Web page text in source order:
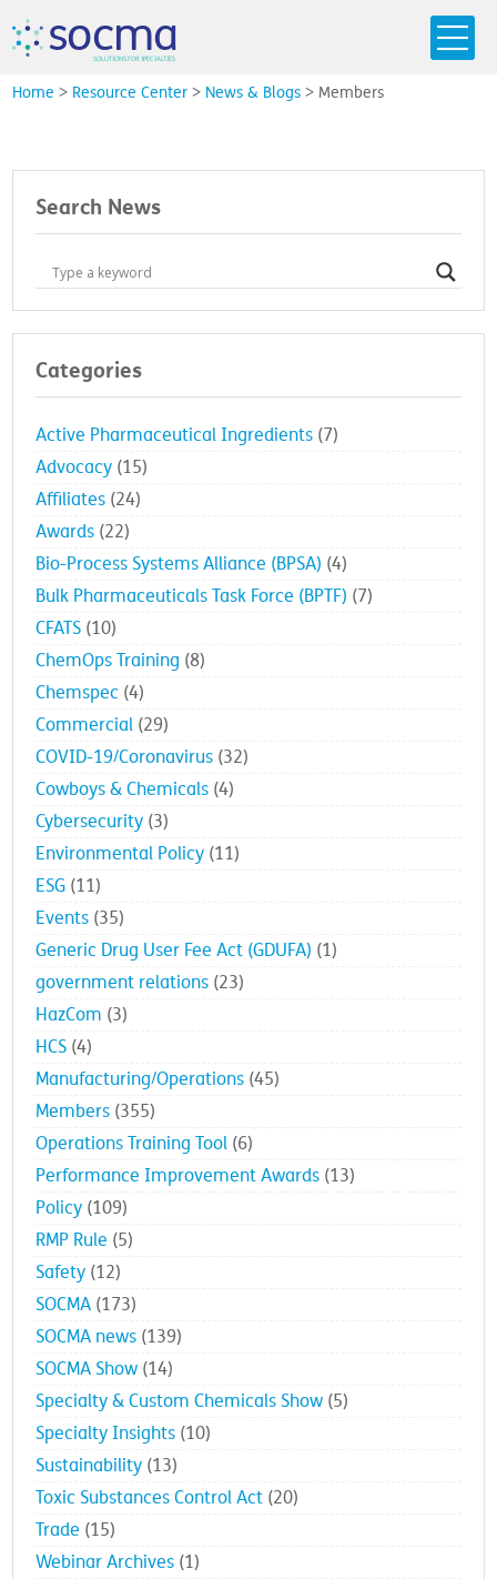
socma
SOLUTIONSFOR SPECIALTIES
Home > Resource Center > News & Blogs > Members
Search News
Categories
Active Pharmaceutical Ingredients (7)
Advocacy (15)
Affiliates (24)
Awards (22)
Bio-Process Systems Alliance (BPSA) (4)
Bulk Pharmaceuticals Task Force (BPTF) (7)
CFATS (10)
ChemOps Training (8)
Chemspec (4)
Commercial (29)
COVID-19/Coronavirus (32)
Cowboys & Chemicals (4)
Cybersecurity (3)
Environmental Policy (11)
ESG (11)
Events (35)
Generic Drug User Fee Act (GDUFA) (1)
government relations (23)
HazCom (3)
HCS (4)
Manufacturing/Operations (45)
Members (355)
Operations Training Tool (6)
Performance Improvement Awards (13)
Policy (109)
RMP Rule (5)
Safety (12)
SOCMA (173)
SOCMA news (139)
SOCMA Show (14)
Specialty & Custom Chemicals Show (5)
Specialty Insights (10)
Sustainability (13)
Toxic Substances Control Act (20)
Trade (15)
Webinar Archives (1)